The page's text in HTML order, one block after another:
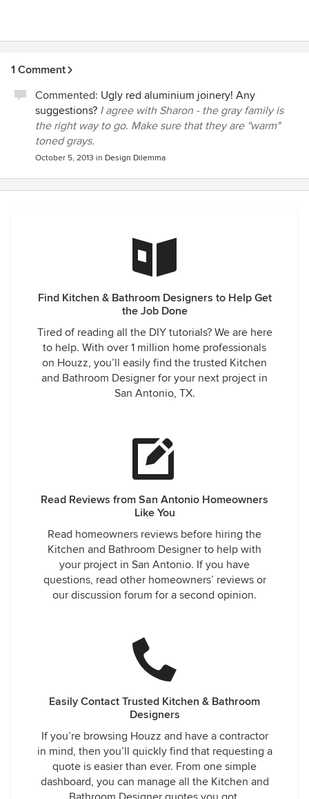
1 Comment
Commented: Ugly red aluminium joinery! Any
suggestions? I agree with Sharon - the gray family is
the right way to go. Make sure that they are "warm"
toned grays.
October 5, 2013 in Design Dilemma
Find Kitchen & Bathroom Designers to Help Get
the Job Done
Tired of reading all the DIY tutorials? We are here
to help. With over 1 million home professionals
on Houzz, you’ll easily find the trusted Kitchen
and Bathroom Designer for your next project in
San Antonio, TX.
Read Reviews from San Antonio Homeowners
Like You
Read homeowners reviews before hiring the
Kitchen and Bathroom Designer to help with
your project in San Antonio. If you have
questions, read other homeowners’ reviews or
our discussion forum for a second opinion.
Easily Contact Trusted Kitchen & Bathroom
Designers
If you’re browsing Houzz and have a contractor
in mind, then you’ll quickly find that requesting a
quote is easier than ever. From one simple
dashboard, you can manage all the Kitchen and